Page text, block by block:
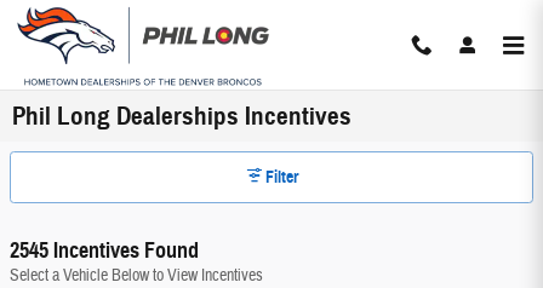
Skip to main content
Phil Long Dealerships Incentives
Filter
2545 Incentives Found
Select a Vehicle Below to View Incentives